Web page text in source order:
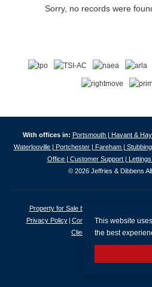
Sorry, no records were
With offices in: Portsmouth | Havant &
Waterlooville | Portchester | Fareham |
Office | Customer Support |
© 2026 Jeffries & Dibbens
Property for Sale by Region
Privacy Policy
Complaints Procedure
Client Money Protection
This website
the best